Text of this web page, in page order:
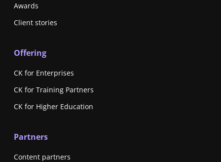
Awards
Client stories
Offering
CK for Enterprises
CK for Training Partners
CK for Higher Education
Partners
Content partners